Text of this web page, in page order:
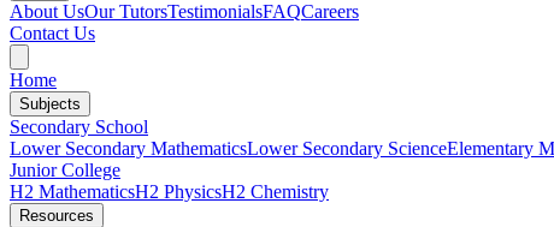
About UsOur TutorsTestimonialsFAQCareers
Contact Us
Home
Subjects
Secondary School
Lower Secondary MathematicsLower Secondary ScienceElementary
Junior College
H2 MathematicsH2 PhysicsH2 Chemistry
Resources